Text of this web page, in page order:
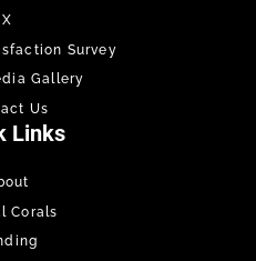
X
Survey
Gallery
Us
Links
Corals